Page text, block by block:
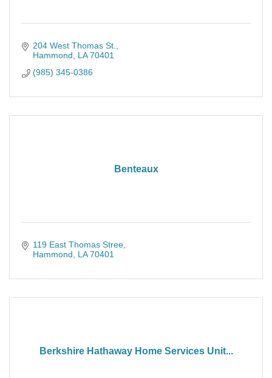
204 West Thomas St.
Hammond
LA 70401
(985) 345-0386
Benteaux
119 East Thomas Stree
Hammond
LA 70401
Berkshire Hathaway Home Services Unit...